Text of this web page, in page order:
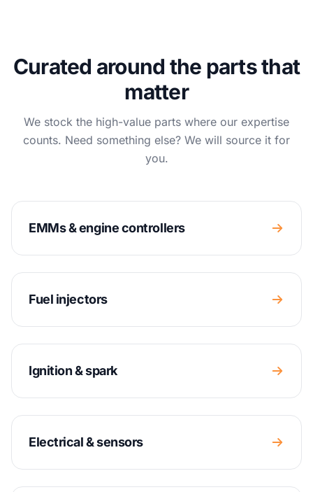
Curated around the parts that
matter
We stock the high-value parts where our expertise
counts. Need something else? We will source it for
you.
EMMs & engine controllers
Fuel injectors
Ignition & spark
Electrical & sensors